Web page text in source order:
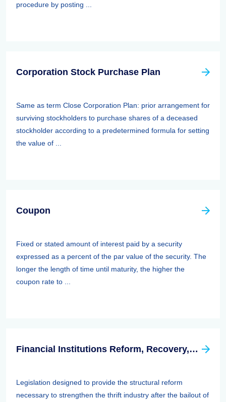
procedure by posting ...
Corporation Stock Purchase Plan
Same as term Close Corporation Plan: prior arrangement for
surviving stockholders to purchase shares of a deceased
stockholder according to a predetermined formula for setting
the value of ...
Coupon
Fixed or stated amount of interest paid by a security
expressed as a percent of the par value of the security. The
longer the length of time until maturity, the higher the
coupon rate to ...
Financial Institutions Reform, Recovery, And Enforcement Act Of 1989 (firrea)
Legislation designed to provide the structural reform
necessary to strengthen the thrift industry after the bailout of